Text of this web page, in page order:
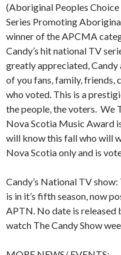
(Aboriginal Peoples
Series Promoting
winner of the APCMA
Candy’s hit national TV
greatly appreciated,
of you fans, family, friends,
who voted. This is a
the people, the voters. We
Nova Scotia Music Award
will know this fall who will
Nova Scotia only and is
Candy’s National TV
is in it’s fifth season, now
APTN. No date is released
watch The Candy Show